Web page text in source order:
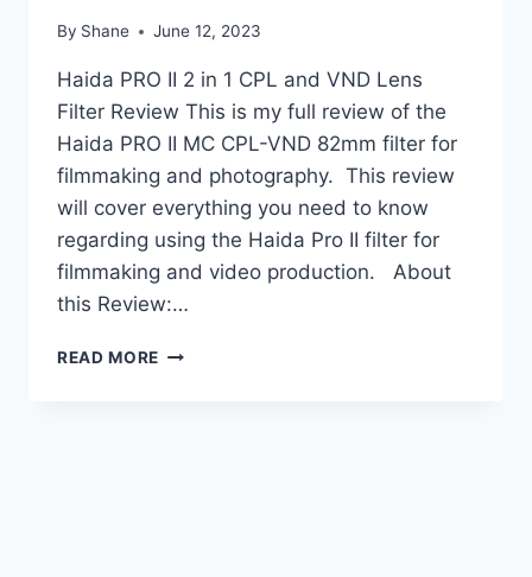
By Shane June 12, 2023
Haida PRO II 2 in 1 CPL and VND Lens
Filter Review This is my full review of the
Haida PRO II MC CPL-VND 82mm filter for
filmmaking and photography. This review
will cover everything you need to know
regarding using the Haida Pro II filter for
filmmaking and video production. About
this Review:…
READ MORE HAIDA